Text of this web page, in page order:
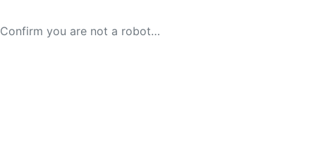
Confirm you are not a robot…